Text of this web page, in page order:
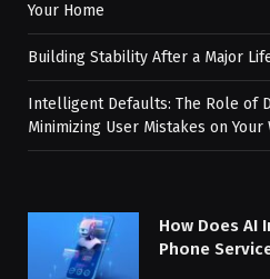
Your Home
Building Stability After a Major
Intelligent Defaults: The Role of
Minimizing User Mistakes on Your
How Does AI
Phone